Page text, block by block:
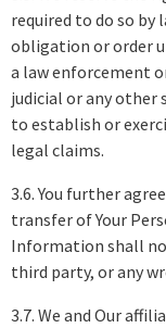
required to do so by
obligation or order
a law enforcement
judicial or any
to establish or
legal claims.
3.6. You further
transfer of Your
Information shall
third party, or any
3.7. We and Our